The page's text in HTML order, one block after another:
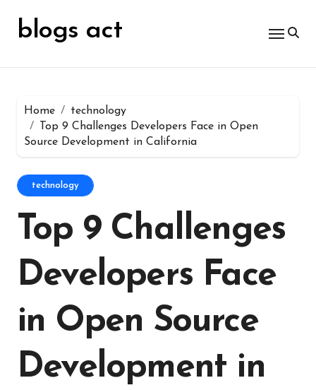
contentblogs act
Home
technology
Top 9 Challenges Developers Face in Open
Source Development in California
technology
Top 9 Challenges
Developers Face
in Open Source
Development in